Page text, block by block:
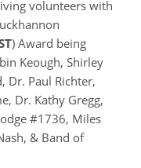
volunteers with
) Award being
Keough, Shirley
Dr. Paul Richter,
Dr. Kathy Gregg,
#1736, Miles
& Band of